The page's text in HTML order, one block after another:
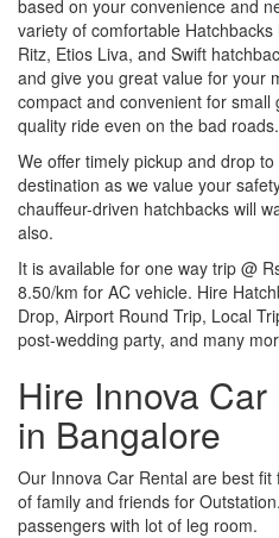
based on your convenience and
variety of comfortable
Ritz, Etios Liva, and Swift
and give you great value for your
compact and convenient for
quality ride even on the bad roads.
We offer timely pickup and drop
destination as we value your
chauffeur-driven hatchbacks will
also.
It is available for one way trip @
8.50/km for AC vehicle. Hire
Drop, Airport Round Trip, Local
post-wedding party, and many
Hire Innova
in Bangalore
Our Innova Car Rental are best
of family and friends for
passengers with lot of leg room.